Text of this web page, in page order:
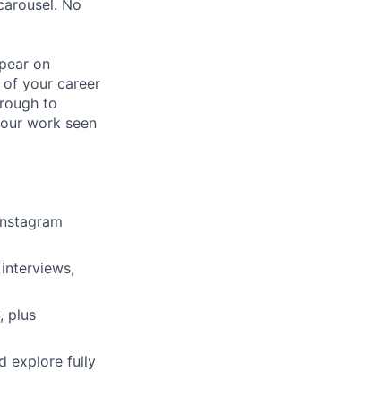
No
on
of your career
to
work seen
plus
explore fully